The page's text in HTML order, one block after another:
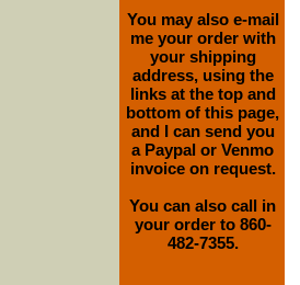
You may also e-mail
me your order with
your shipping
address, using the
links at the top and
bottom of this page,
and I can send you
a Paypal or Venmo
invoice on request.
You can also call in
your order to 860-
482-7355.